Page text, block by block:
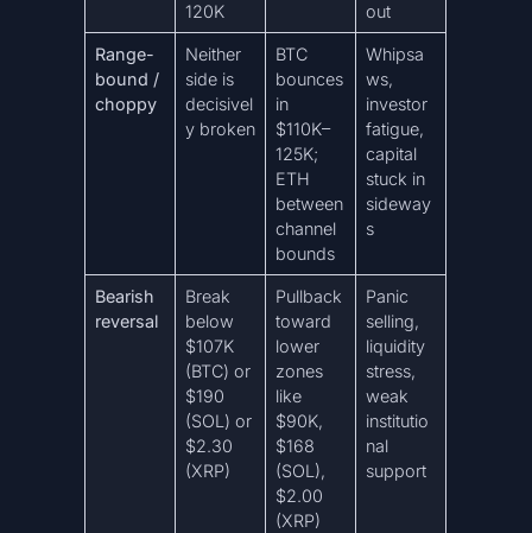
120K
out
Range-
bound /
choppy
Neither
side is
decisivel
y broken
BTC
bounces
in
$110K–
125K;
ETH
between
channel
bounds
Whipsa
ws,
investor
fatigue,
capital
stuck in
sideway
s
Bearish
reversal
Break
below
$107K
(BTC) or
$190
(SOL) or
$2.30
(XRP)
Pullback
toward
lower
zones
like
$90K,
$168
(SOL),
$2.00
(XRP)
Panic
selling,
liquidity
stress,
weak
institutio
nal
support